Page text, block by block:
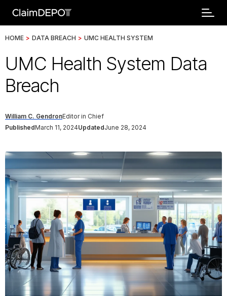
HOME > DATA BREACH > UMC HEALTH SYSTEM
UMC Health System Data
Breach
William C. GendronEditor in Chief
PublishedMarch 11, 2024UpdatedJune 28, 2024